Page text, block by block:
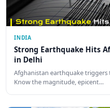
INDIA
Strong Earthquake Hits
in Delhi
Afghanistan earthquake triggers
Know the magnitude, epicent…